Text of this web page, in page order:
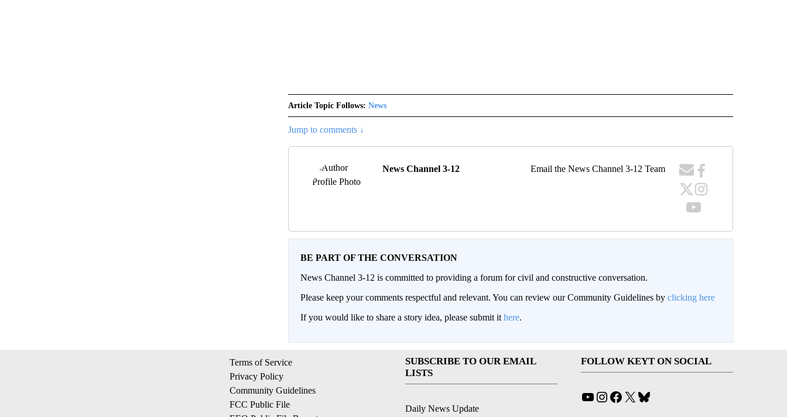
Article Topic Follows: News
Jump to comments ↓
News Channel 3-12 Email the News Channel 3-12 Team
BE PART OF THE CONVERSATION
News Channel 3-12 is committed to providing a forum for civil and constructive conversation.
Please keep your comments respectful and relevant. You can review our Community Guidelines by clicking here
If you would like to share a story idea, please submit it here.
Terms of Service
Privacy Policy
Community Guidelines
FCC Public File
SUBSCRIBE TO OUR EMAIL
LISTS
Daily News Update
FOLLOW KEYT ON SOCIAL
YouTube
Instagram
Facebook
X